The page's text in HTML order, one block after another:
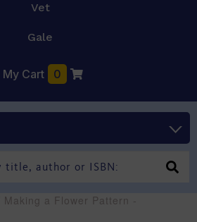
Vet
Gale
My Cart 0
/ Making a Flower Pattern -